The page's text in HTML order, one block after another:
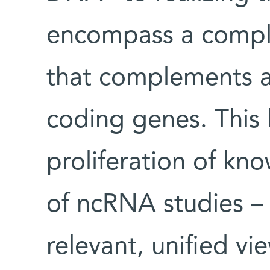
encompass a
that complements
coding genes.
proliferation of
of ncRNA studies
relevant, unified